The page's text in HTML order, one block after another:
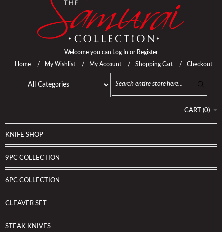
Welcome you can Log In or Register
Home My Wishlist My Account Shopping Cart Checkout
CART (0)
KNIFE SHOP
9PC COLLECTION
6PC COLLECTION
CLEAVER SET
STEAK KNIVES